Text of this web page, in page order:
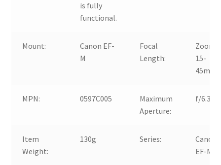
is fully
functional.
Mount:
Canon EF-
M
Focal
Length:
Zoom,
15-
45mm
MPN: 0597C005
Maximum
Aperture:
f/6.3
Item
Weight:
130g Series:
Canon
EF-M